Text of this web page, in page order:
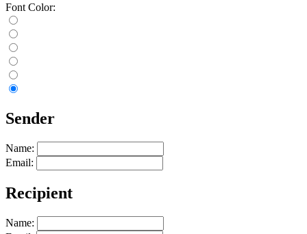
Font Color:
Sender
Name:
Email:
Recipient
Name: